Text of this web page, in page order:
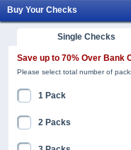
Buy Your Checks
Single Checks
Save up to 70% Over Bank
Please select total number of
1 Pack
2 Packs